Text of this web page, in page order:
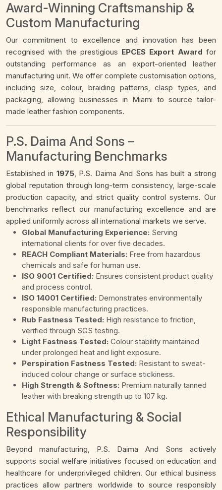
Award-Winning Craftsmanship &
Custom Manufacturing
Our commitment to excellence and innovation has been
recognised with the prestigious EPCES Export Award for
outstanding performance as an export-oriented leather
manufacturing unit. We offer complete customisation options,
including size, colour, braiding patterns, clasp types, and
packaging, allowing businesses in Miami to source tailor-
made leather fashion components.
P.S. Daima And Sons –
Manufacturing Benchmarks
Established in 1975, P.S. Daima And Sons has built a strong
global reputation through long-term consistency, large-scale
production capacity, and strict quality control systems. Our
benchmarks reflect our manufacturing excellence and are
applied uniformly across all international markets we serve.
Global Manufacturing Experience: Serving
international clients for over five decades.
REACH Compliant Materials: Free from hazardous
chemicals and safe for human use.
ISO 9001 Certified: Ensures consistent product quality
and process control.
ISO 14001 Certified: Demonstrates environmentally
responsible manufacturing practices.
Rub Fastness Tested: High resistance to friction,
verified through SGS testing.
Light Fastness Tested: Colour stability maintained
under prolonged heat and light exposure.
Perspiration Fastness Tested: Resistant to sweat-
induced colour change or surface stickiness.
High Strength & Softness: Premium naturally tanned
leather with breaking strength up to 107 kg.
Ethical Manufacturing & Social
Responsibility
Beyond manufacturing, P.S. Daima And Sons actively
supports social welfare initiatives focused on education and
healthcare for underprivileged children. Our ethical business
practices allow partners worldwide to source responsibly